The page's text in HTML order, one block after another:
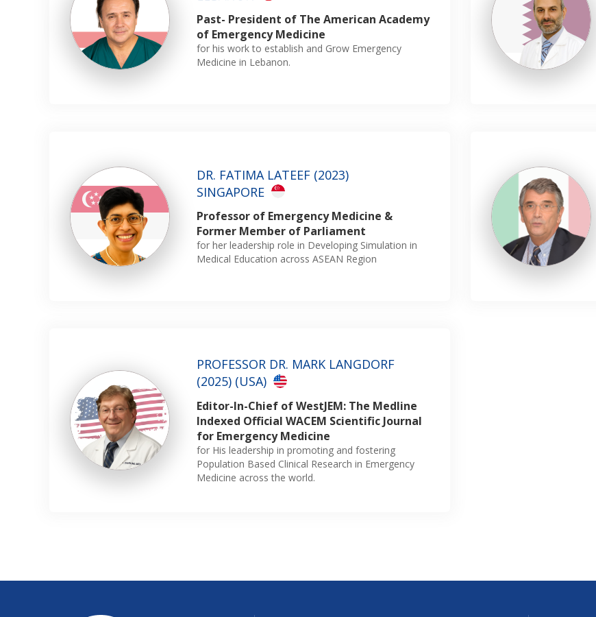
Past- President of The American Academy
of Emergency Medicine
for his work to establish and Grow Emergency
Medicine in Lebanon.
DR. FATIMA LATEEF (2023)
SINGAPORE
Professor of Emergency Medicine &
Former Member of Parliament
for her leadership role in Developing Simulation in
Medical Education across ASEAN Region
PROFESSOR DR. MARK LANGDORF
(2025) (USA)
Editor-In-Chief of WestJEM: The Medline
Indexed Official WACEM Scientific Journal
for Emergency Medicine
for His leadership in promoting and fostering
Population Based Clinical Research in Emergency
Medicine across the world.